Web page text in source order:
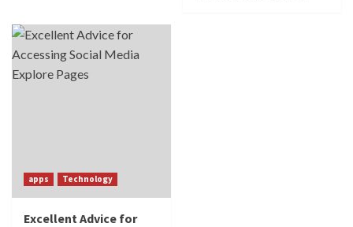
apps Technology
Excellent Advice for